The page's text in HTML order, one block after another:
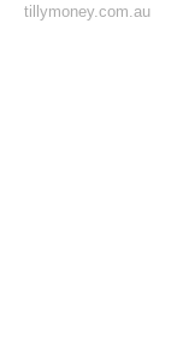
tillymoney.com.au